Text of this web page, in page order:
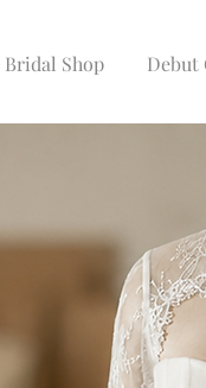
Bridal Shop Debut